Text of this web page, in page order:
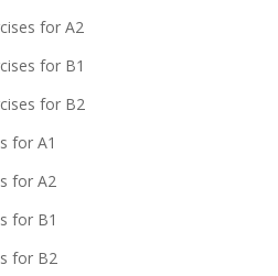
for A2
for B1
for B2
for A1
for A2
for B1
for B2